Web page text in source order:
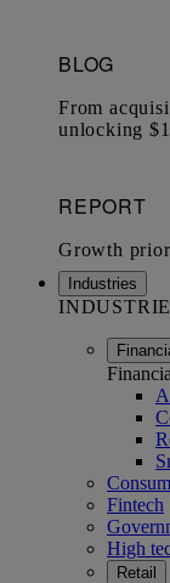
Industries
Fintech
High
Retail